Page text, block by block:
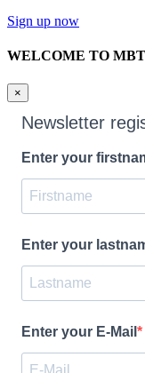
Sign up now
WELCOME TO MBT
×
Newsletter
Enter your
Enter your
Enter your E-Mail